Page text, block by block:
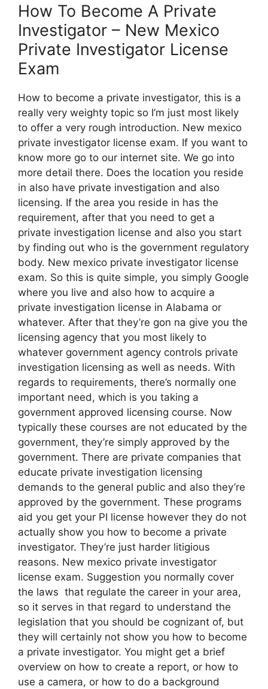
How To Become A Private
Investigator – New Mexico
Private Investigator License
Exam
How to become a private investigator, this is a
really very weighty topic so I’m just most likely
to offer a very rough introduction. New mexico
private investigator license exam. If you want to
know more go to our internet site. We go into
more detail there. Does the location you reside
in also have private investigation and also
licensing. If the area you reside in has the
requirement, after that you need to get a
private investigation license and also you start
by finding out who is the government regulatory
body. New mexico private investigator license
exam. So this is quite simple, you simply Google
where you live and also how to acquire a
private investigation license in Alabama or
whatever. After that they’re gon na give you the
licensing agency that you most likely to
whatever government agency controls private
investigation licensing as well as needs. With
regards to requirements, there’s normally one
important need, which is you taking a
government approved licensing course. Now
typically these courses are not educated by the
government, they’re simply approved by the
government. There are private companies that
educate private investigation licensing
demands to the general public and also they’re
approved by the government. These programs
aid you get your PI license however they do not
actually show you how to become a private
investigator. They’re just harder litigious
reasons. New mexico private investigator
license exam. Suggestion you normally cover
the laws that regulate the career in your area,
so it serves in that regard to understand the
legislation that you should be cognizant of, but
they will certainly not show you how to become
a private investigator. You might get a brief
overview on how to create a report, or how to
use a camera, or how to do a background